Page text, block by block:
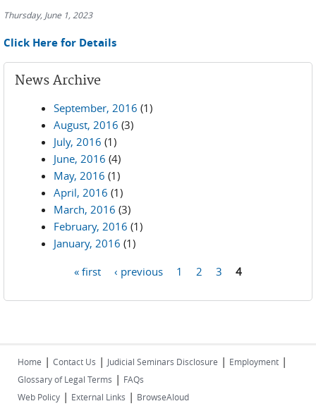
Thursday, June 1, 2023
Click Here for Details
News Archive
September, 2016 (1)
August, 2016 (3)
July, 2016 (1)
June, 2016 (4)
May, 2016 (1)
April, 2016 (1)
March, 2016 (3)
February, 2016 (1)
January, 2016 (1)
« first ‹ previous 1 2 3 4
Home | Contact Us | Judicial Seminars Disclosure | Employment |
Glossary of Legal Terms | FAQs
Web Policy | External Links | BrowseAloud